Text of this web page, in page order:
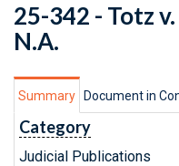
25-342 - Totz
N.A.
Summary Document in
Category
Judicial Publications